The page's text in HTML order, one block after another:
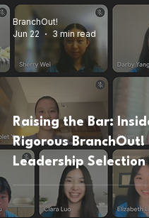
Raising the Bar:
Rigorous BranchOut!
Leadership Selection
BranchOut!
Jun 22
3 min read